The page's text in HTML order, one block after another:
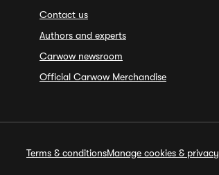
Contact us
Authors and experts
Carwow newsroom
Official Carwow Merchandise
Terms & conditionsManage cookies & privacy